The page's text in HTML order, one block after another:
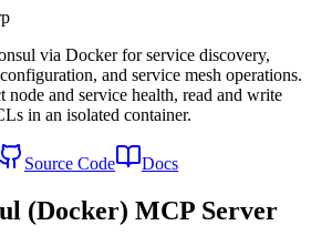
via Docker for service discovery,
and service mesh operations.
node and service health, read and write
in an isolated container.
Source Code Docs
(Docker) MCP Server